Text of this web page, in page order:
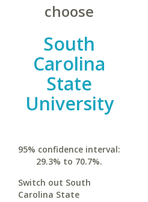
choose
South
Carolina
State
University
95% confidence interval:
29.3% to 70.7%.
Switch out South
Carolina State